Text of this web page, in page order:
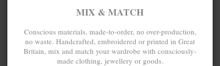
MIX & MATCH
Conscious materials, made-to-order, no over-production,
no waste. Handcrafted, embroidered or printed in Great
Britain, mix and match your wardrobe with consciously-
made clothing, jewellery or goods.